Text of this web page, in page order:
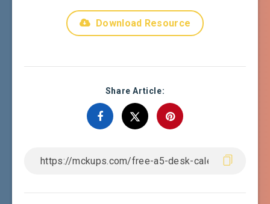
Download Resource
Share Article: